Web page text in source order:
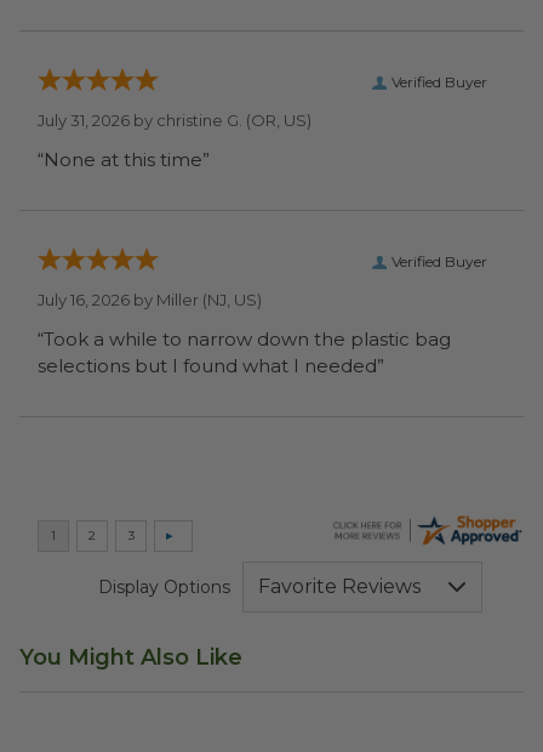
Verified Buyer
July 31, 2026 by christine G. (OR, US)
“None at this time”
Verified Buyer
July 16, 2026 by Miller (NJ, US)
“Took a while to narrow down the plastic bag
selections but I found what I needed”
Display Options
You Might Also Like